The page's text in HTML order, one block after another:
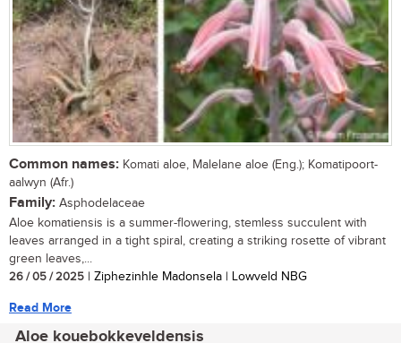
Common names: Komati aloe, Malelane aloe (Eng.); Komatipoort-
aalwyn (Afr.)
Family: Asphodelaceae
Aloe komatiensis is a summer-flowering, stemless succulent with
leaves arranged in a tight spiral, creating a striking rosette of vibrant
green leaves,...
26 / 05 / 2025 | Ziphezinhle Madonsela | Lowveld NBG
Read More
Aloe kouebokkeveldensis